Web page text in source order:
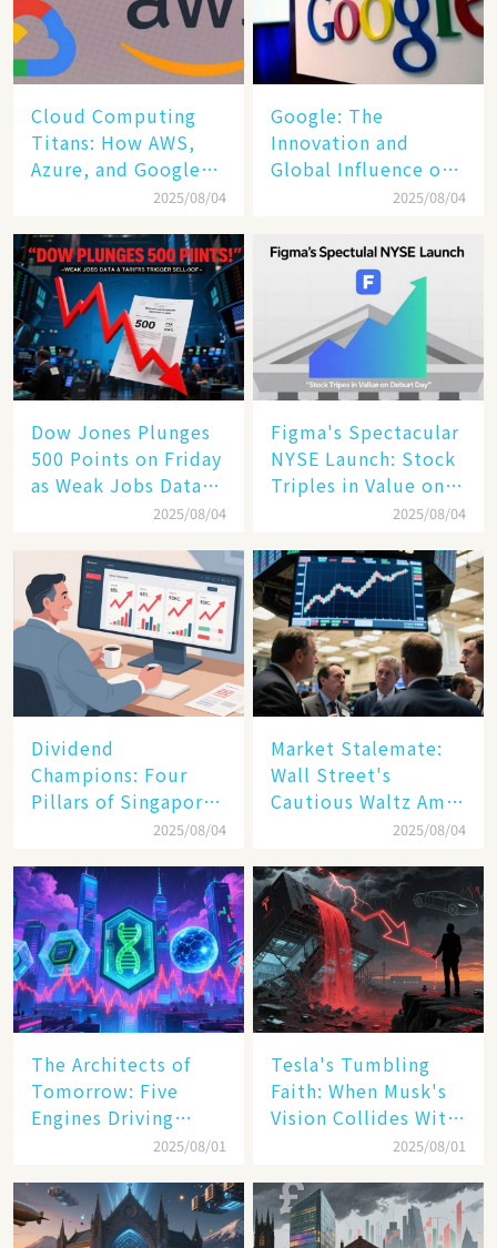
Cloud Computing
Titans: How AWS,
Azure, and Google
Cloud Are Reshaping
Enterprise
Technology
2025/08/04
​​Google: The
Innovation and
Global Influence of a
2025/08/04
Dow Jones Plunges
500 Points on Friday
as Weak Jobs Data
and New Tariffs2025/08/04
Figma's Spectacular
NYSE Launch: Stock
Triples in Value on
2025/08/04
Dividend
Champions: Four
Pillars of Singapore
Inc. Driving Double-
2025/08/04
Market Stalemate:
Wall Street's
Cautious Waltz Amid
Transatlantic Trade
2025/08/04
The Architects of
Tomorrow: Five
Engines Driving
America's Digital2025/08/01
Tesla's Tumbling
Faith: When Musk's
Vision Collides With
2025/08/01